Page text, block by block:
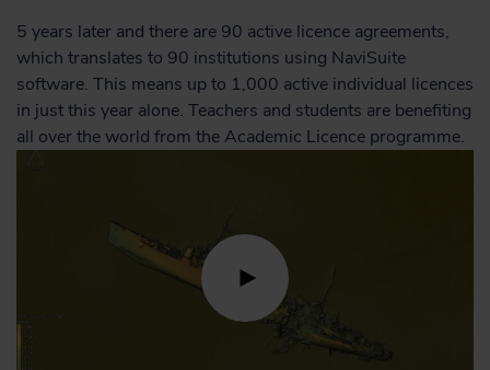
5 years later and there are 90 active licence agreements,
which translates to 90 institutions using NaviSuite
software. This means up to 1,000 active individual licences
in just this year alone. Teachers and students are benefiting
all over the world from the Academic Licence programme.